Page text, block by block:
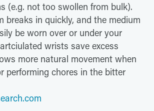
(e.g. not too swollen from bulk).
breaks in quickly, and the medium
be worn over or under your
wrists save excess
more natural movement when
performing chores in the bitter